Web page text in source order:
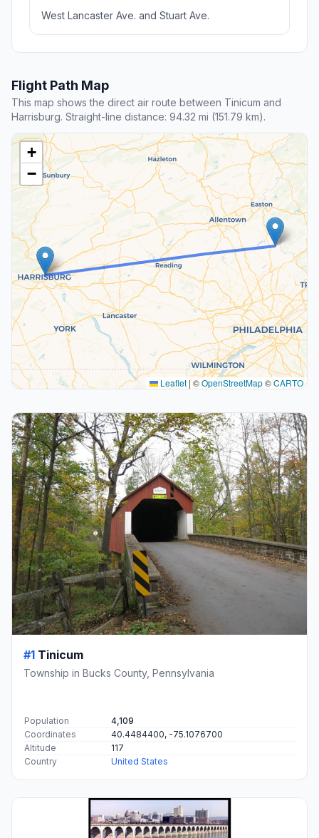
West Lancaster Ave. and Stuart Ave.
Flight Path Map
This map shows the direct air route between Tinicum and
Harrisburg. Straight-line distance: 94.32 mi (151.79 km).
+
−
Leaflet | ©OpenStreetMap©CARTO
#1 Tinicum
Township in Bucks County, Pennsylvania
Population
4,109
Coordinates
40.4484400, -75.1076700
Altitude
117
Country
United States